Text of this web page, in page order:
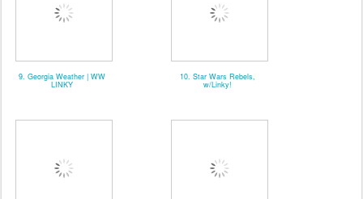
9. Georgia Weather | WW
LINKY
10. Star Wars Rebels,
w/Linky!